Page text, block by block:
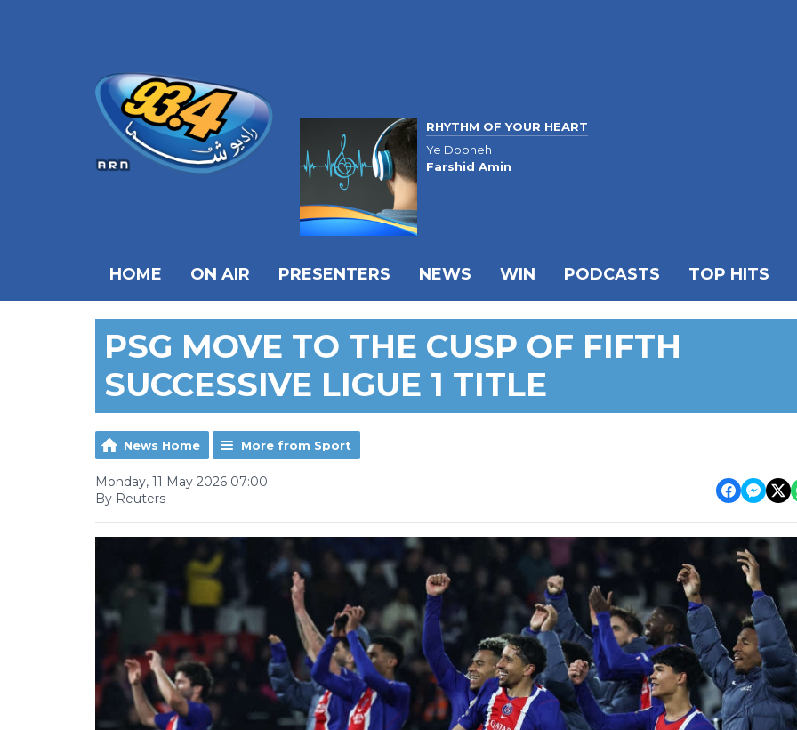
RHYTHM OF YOUR HEART
Ye Dooneh
Farshid Amin
HOME ON AIR PRESENTERS NEWS WIN PODCASTS TOP HITS
PSG MOVE TO THE CUSP OF FIFTH
SUCCESSIVE LIGUE 1 TITLE
News Home More from Sport
Monday, 11 May 2026 07:00
By Reuters